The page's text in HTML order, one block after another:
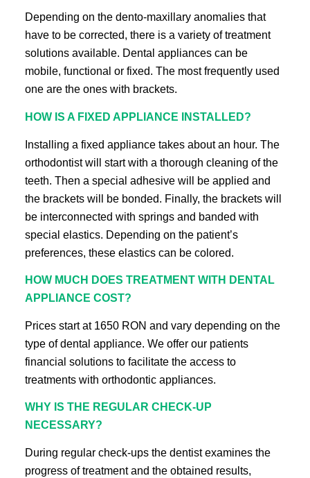
Depending on the dento-maxillary anomalies that
have to be corrected, there is a variety of treatment
solutions available. Dental appliances can be
mobile, functional or fixed. The most frequently used
one are the ones with brackets.
HOW IS A FIXED APPLIANCE INSTALLED?
Installing a fixed appliance takes about an hour. The
orthodontist will start with a thorough cleaning of the
teeth. Then a special adhesive will be applied and
the brackets will be bonded. Finally, the brackets will
be interconnected with springs and banded with
special elastics. Depending on the patient’s
preferences, these elastics can be colored.
HOW MUCH DOES TREATMENT WITH DENTAL
APPLIANCE COST?
Prices start at 1650 RON and vary depending on the
type of dental appliance. We offer our patients
financial solutions to facilitate the access to
treatments with orthodontic appliances.
WHY IS THE REGULAR CHECK-UP
NECESSARY?
During regular check-ups the dentist examines the
progress of treatment and the obtained results,